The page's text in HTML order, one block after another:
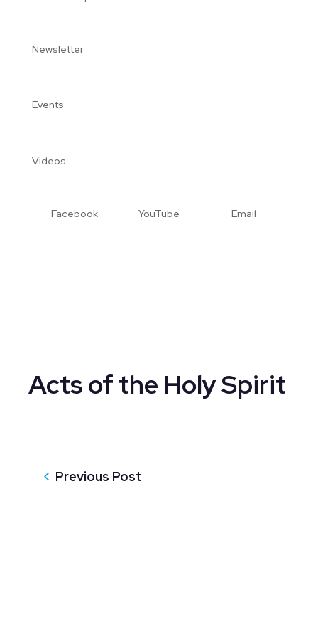
Newsletter
Events
Videos
Facebook YouTube Email
Acts of the Holy Spirit
Previous Post